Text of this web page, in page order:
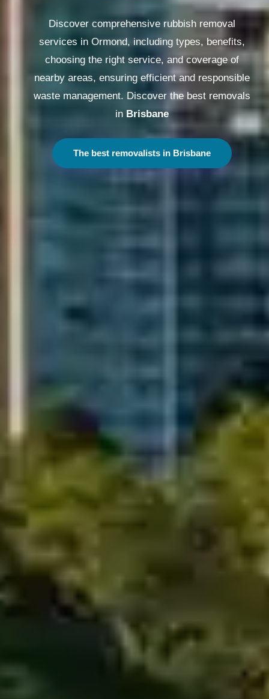
Discover comprehensive rubbish removal
services in Ormond, including types, benefits,
choosing the right service, and coverage of
nearby areas, ensuring efficient and responsible
waste management. Discover the best removals
inMelbourne
The best removalists in Melbourne